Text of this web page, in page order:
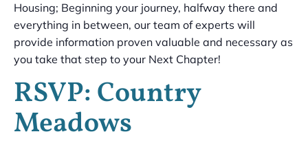
Housing; Beginning your journey, halfway there and
everything in between, our team of experts will
provide information proven valuable and necessary as
you take that step to your Next Chapter!
RSVP: Country
Meadows